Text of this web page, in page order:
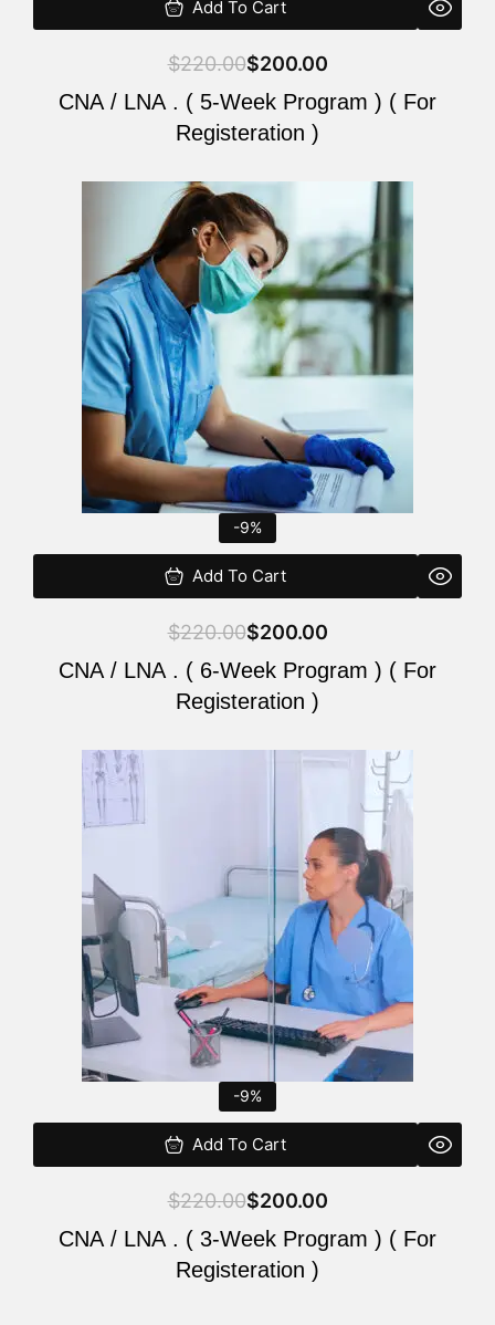
Add To Cart
$220.00$200.00
CNA / LNA . ( 5-Week Program ) ( For
Registeration )
-9%
Add To Cart
$220.00
Original
price
was:
$220.00.
$200.00
Current
price
is:
$200.00.
CNA / LNA . ( 6-Week Program ) ( For
Registeration )
-9%
Add To Cart
$220.00$200.00
CNA / LNA . ( 3-Week Program ) ( For
Registeration )